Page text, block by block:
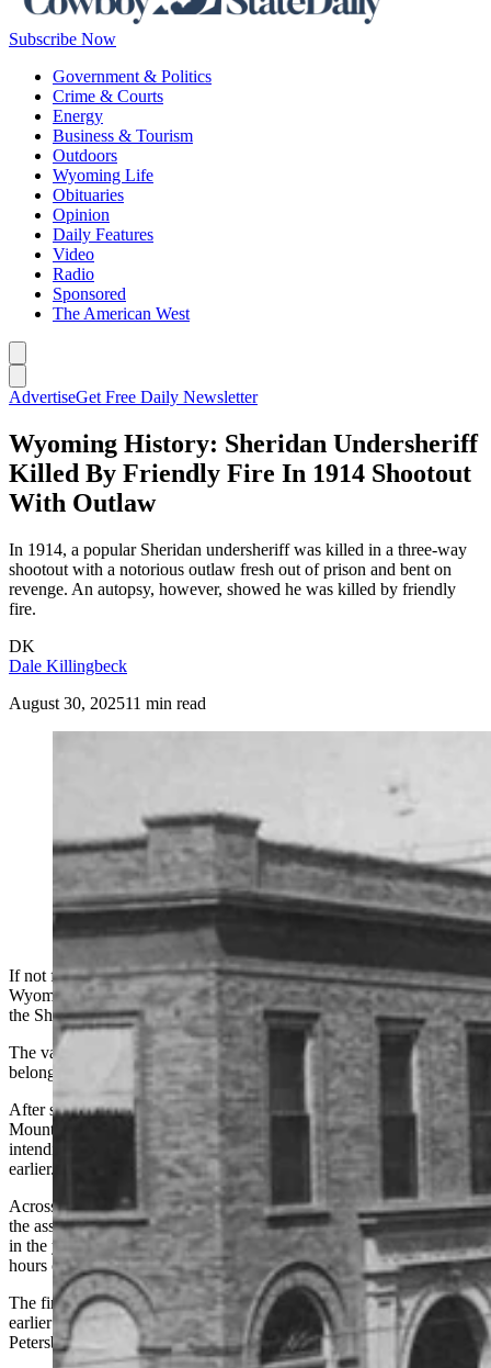
Subscribe Now
Government & Politics
Crime & Courts
Energy
Business & Tourism
Outdoors
Wyoming Life
Obituaries
Opinion
Daily Features
Video
Radio
Sponsored
The American West
AdvertiseGet Free Daily Newsletter
Wyoming History: Sheridan Undersheriff
Killed By Friendly Fire In 1914 Shootout
With Outlaw
In 1914, a popular Sheridan undersheriff was killed in a three-way
shootout with a notorious outlaw fresh out of prison and bent on
revenge. An autopsy, however, showed he was killed by friendly
fire.
DK
Dale Killingbeck
August 30, 202511 min read
If not for a governor’s pardon, Earl Foree still would have been in
Wyoming’s state prison during a week in June 1914 as he rode into
the Sheridan area on a stolen horse.
The valuable blazed-faced saddle horse he cantered on happened to
belong to Big Horn County Deputy Sheriff Frank Rue of Basin.
After stealing the horse, Foree told a man at a ranch in the Big Horn
Mountains where he overnighted that he was headed to Sheridan
intending to kill people he blamed for putting him in prison 10 years
earlier.
Across the globe in Austria, World War I was about to begin after
the assassination of the archduke of Austria. Henry Ford had earlier
in the year declared he would pay his workers $5 a day for eight
hours of work, transforming manufacturing in the United States.
The first commercial airplane flight had taken place a few months
earlier on Jan. 1 — involving a passenger ferried from St.
Petersburg, Fla., to Tampa.